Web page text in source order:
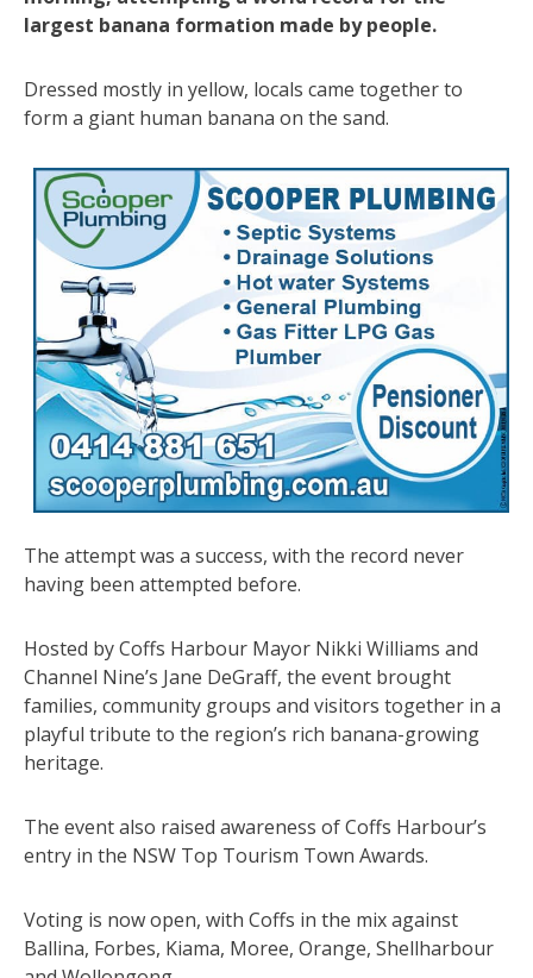
largest banana formation made by people.
Dressed mostly in yellow, locals came together to
form a giant human banana on the sand.
The attempt was a success, with the record never
having been attempted before.
Hosted by Coffs Harbour Mayor Nikki Williams and
Channel Nine’s Jane DeGraff, the event brought
families, community groups and visitors together in a
playful tribute to the region’s rich banana-growing
heritage.
The event also raised awareness of Coffs Harbour’s
entry in the NSW Top Tourism Town Awards.
Voting is now open, with Coffs in the mix against
Ballina, Forbes, Kiama, Moree, Orange, Shellharbour